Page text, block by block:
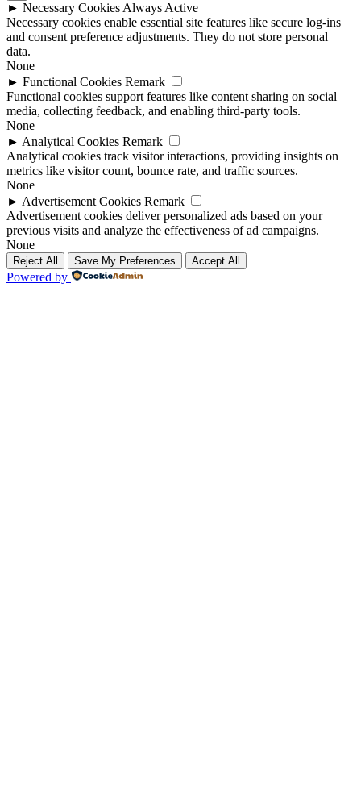
► Necessary Cookies Always Active
Necessary cookies enable essential site features like secure log-ins
and consent preference adjustments. They do not store personal
data.
None
► Functional Cookies Remark
Functional cookies support features like content sharing on social
media, collecting feedback, and enabling third-party tools.
None
► Analytical Cookies Remark
Analytical cookies track visitor interactions, providing insights on
metrics like visitor count, bounce rate, and traffic sources.
None
► Advertisement Cookies Remark
Advertisement cookies deliver personalized ads based on your
previous visits and analyze the effectiveness of ad campaigns.
None
Reject All Save My Preferences Accept All
Powered by